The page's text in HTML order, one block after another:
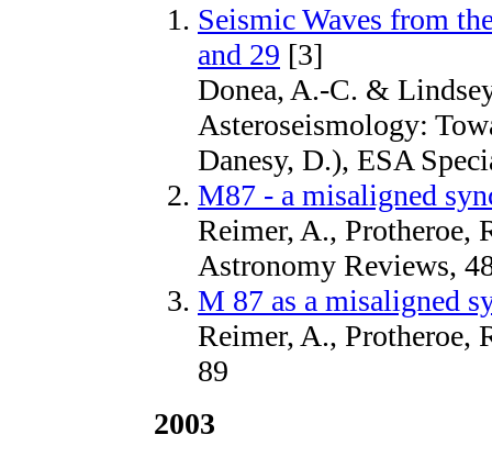
Seismic Waves from
and 29 [3]
Donea, A.-C. &
Asteroseismology:
Danesy, D.), ESA
M87 - a misaligned
Reimer, A., Protheroe,
Astronomy Reviews,
M 87 as a misaligned
Reimer, A., Protheroe,
89
2003